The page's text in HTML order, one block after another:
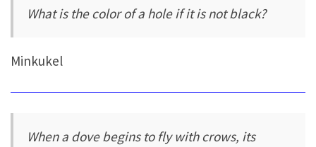
What is the color of a hole if it is not black?
Minkukel
When a dove begins to fly with crows, its